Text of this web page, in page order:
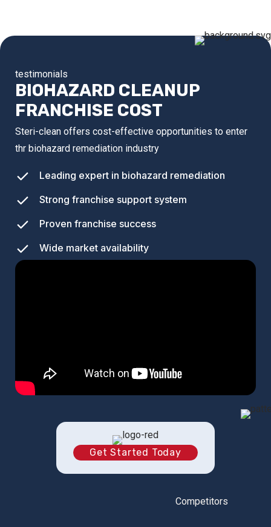
testimonials
BIOHAZARD CLEANUP
FRANCHISE COST
Steri-clean offers cost-effective opportunities to enter
thr biohazard remediation industry
Leading expert in biohazard remediation
Strong franchise support system
Proven franchise success
Wide market availability
Get Started Today
Competitors